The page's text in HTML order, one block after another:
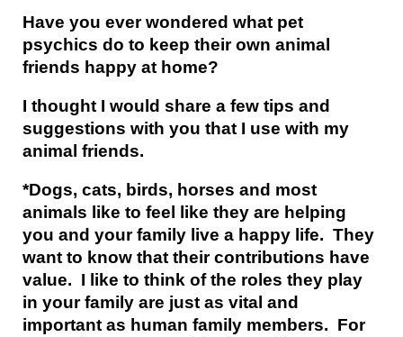
Have you ever wondered what pet
psychics do to keep their own animal
friends happy at home?
I thought I would share a few tips and
suggestions with you that I use with my
animal friends.
*Dogs, cats, birds, horses and most
animals like to feel like they are helping
you and your family live a happy life. They
want to know that their contributions have
value. I like to think of the roles they play
in your family are just as vital and
important as human family members. For